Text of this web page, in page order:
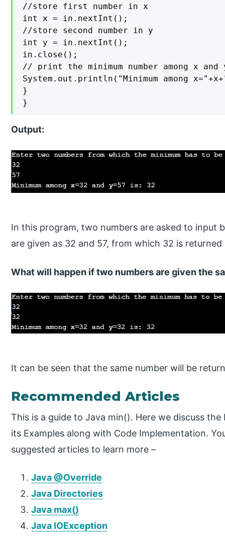
//store first number in x
int x = in.nextInt();
//store second number in y
int y = in.nextInt();
in.close();
// print the minimum number among x and
System.out.println("Minimum among
}
}
Output:
In this program, two numbers are asked to input
are given as 32 and 57, from which 32 is
What will happen if two numbers are given the
It can be seen that the same number will be
Recommended Articles
This is a guide to Java min(). Here we discuss
its Examples along with Code Implementation.
suggested articles to learn more –
Java @Override
Java Directories
Java max()
Java IOException